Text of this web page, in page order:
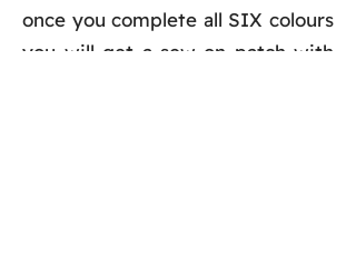
once you complete all SIX colours
you will get a sew-on patch with